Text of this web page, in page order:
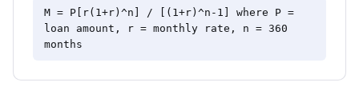
M = P[r(1+r)^n] / [(1+r)^n-1] where P =
loan amount, r = monthly rate, n = 360
months